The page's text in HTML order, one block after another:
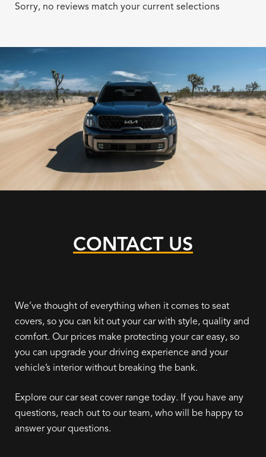
Sorry, no reviews match your current selections
CONTACT US
We’ve thought of everything when it comes to seat
covers, so you can kit out your car with style, quality and
comfort. Our prices make protecting your car easy, so
you can upgrade your driving experience and your
vehicle’s interior without breaking the bank.
Explore our car seat cover range today. If you have any
questions, reach out to our team, who will be happy to
answer your questions.